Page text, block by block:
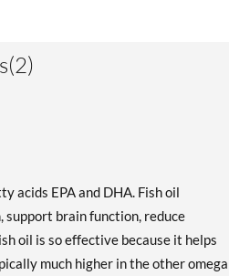
acids EPA and DHA. Fish oil
brain function, reduce
oil is so effective because it helps
much higher in the other omega